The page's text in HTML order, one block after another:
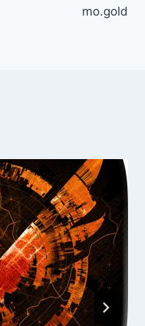
mo.gold